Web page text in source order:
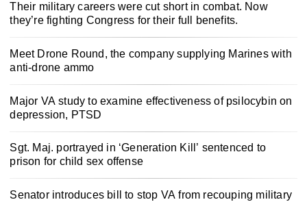
Their military careers were cut short in combat. Now
they’re fighting Congress for their full benefits.
Meet Drone Round, the company supplying Marines with
anti-drone ammo
Major VA study to examine effectiveness of psilocybin on
depression, PTSD
Sgt. Maj. portrayed in ‘Generation Kill’ sentenced to
prison for child sex offense
Senator introduces bill to stop VA from recouping military